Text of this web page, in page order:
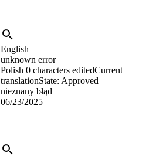
English
unknown error
Polish 0 characters editedCurrent
translationState: Approved
nieznany błąd
06/23/2025